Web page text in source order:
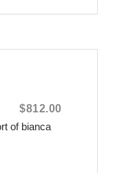
support
support
that
their
guide families
$812.00
of bianca